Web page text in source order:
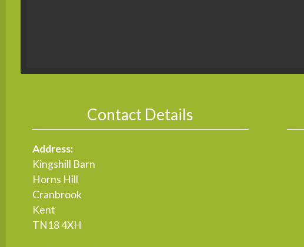
Contact Details
Address:
Kingshill Barn
Horns Hill
Cranbrook
Kent
TN18 4XH